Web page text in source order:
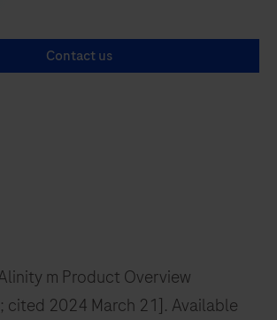
Contact us
m Product Overview
cited 2024 March 21]. Available